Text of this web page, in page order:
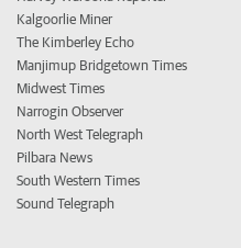
Kalgoorlie Miner
The Kimberley Echo
Manjimup Bridgetown Times
Midwest Times
Narrogin Observer
North West Telegraph
Pilbara News
South Western Times
Sound Telegraph